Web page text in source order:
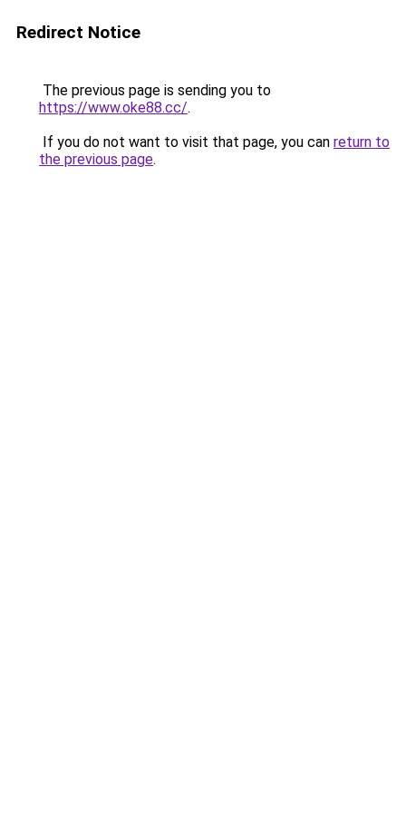
Redirect Notice
The previous page is sending you to
https://www.oke88.cc/.
If you do not want to visit that page, you can return to
the previous page.